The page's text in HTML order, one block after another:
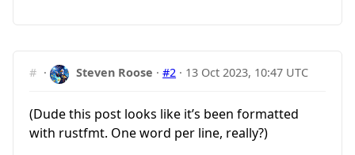
# · Steven Roose ·#2 · 13 Oct 2023, 10:47 UTC
(Dude this post looks like it’s been formatted
with rustfmt. One word per line, really?)